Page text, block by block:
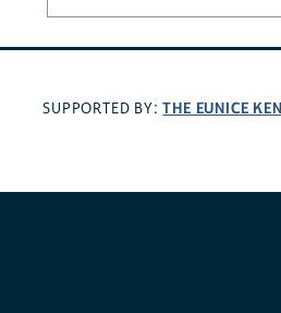
SUPPORTED BY:THE EUNICE